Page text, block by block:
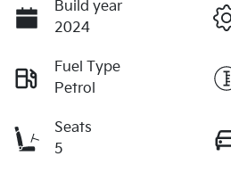
Build year
2024
Fuel Type
Petrol
Seats
5